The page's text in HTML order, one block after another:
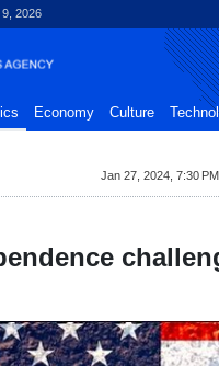
9, 2026
Economy Culture
Jan 27, 2024, 7:30 PM